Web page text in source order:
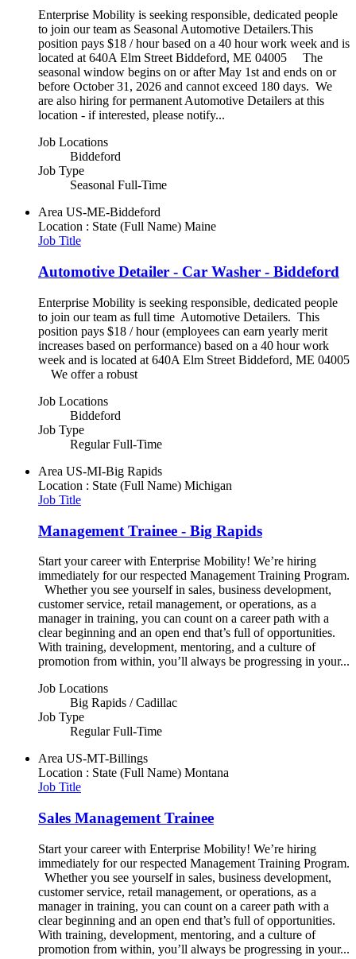
Enterprise Mobility is seeking responsible, dedicated people
to join our team as Seasonal Automotive Detailers.This
position pays $18 / hour based on a 40 hour work week and is
located at 640A Elm Street Biddeford, ME 04005 The
seasonal window begins on or after May 1st and ends on or
before October 31, 2026 and cannot exceed 180 days. We
are also hiring for permanent Automotive Detailers at this
location - if interested, please notify...
Job Locations
Biddeford
Job Type
Seasonal Full-Time
Area US-ME-Biddeford
Location : State (Full Name) Maine
Job Title
Automotive Detailer - Car Washer - Biddeford
Enterprise Mobility is seeking responsible, dedicated people
to join our team as full time Automotive Detailers. This
position pays $18 / hour (employees can earn yearly merit
increases based on performance) based on a 40 hour work
week and is located at 640A Elm Street Biddeford, ME 04005
We offer a robust
Job Locations
Biddeford
Job Type
Regular Full-Time
Area US-MI-Big Rapids
Location : State (Full Name) Michigan
Job Title
Management Trainee - Big Rapids
Start your career with Enterprise Mobility! We’re hiring
immediately for our respected Management Training Program.
Whether you see yourself in sales, business development,
customer service, retail management, or operations, as a
manager in training, you can count on a career path with a
clear beginning and an open end that’s full of opportunities.
With training, development, mentoring, and a culture of
promotion from within, you’ll always be progressing in your...
Job Locations
Big Rapids / Cadillac
Job Type
Regular Full-Time
Area US-MT-Billings
Location : State (Full Name) Montana
Job Title
Sales Management Trainee
Start your career with Enterprise Mobility! We’re hiring
immediately for our respected Management Training Program.
Whether you see yourself in sales, business development,
customer service, retail management, or operations, as a
manager in training, you can count on a career path with a
clear beginning and an open end that’s full of opportunities.
With training, development, mentoring, and a culture of
promotion from within, you’ll always be progressing in your...